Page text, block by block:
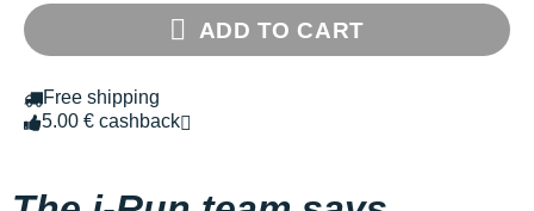
ADD TO CART
Free shipping
5.00 € cashback